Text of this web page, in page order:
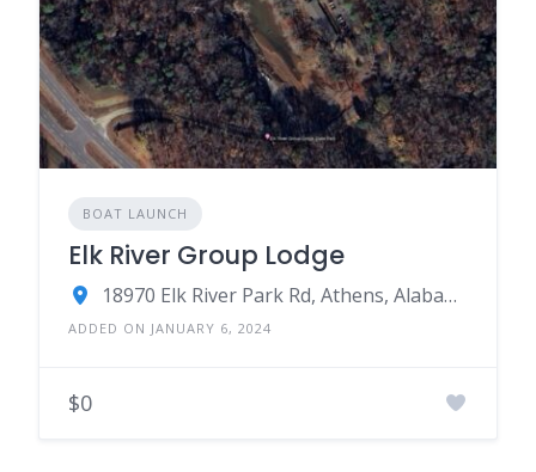
BOAT LAUNCH
Elk River Group Lodge
18970 Elk River Park Rd, Athens, Alabama
ADDED ON JANUARY 6, 2024
$0